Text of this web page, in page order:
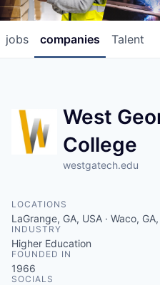
jobs companies Talent
West
College
westgatech.edu
LOCATIONS
LaGrange, GA, USA · Waco,
INDUSTRY
Higher Education
FOUNDED IN
1966
SOCIALS